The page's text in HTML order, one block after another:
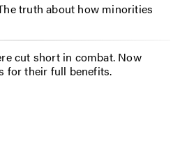
truth about how minorities
cut short in combat. Now
for their full benefits.